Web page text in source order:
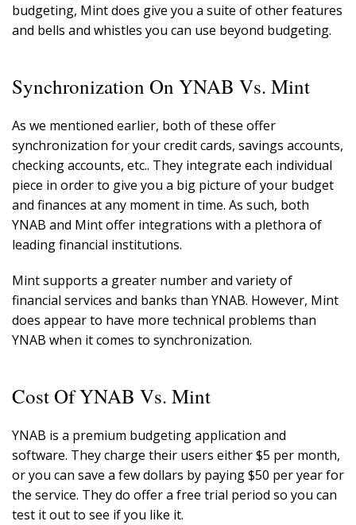
budgeting, Mint does give you a suite of other features
and bells and whistles you can use beyond budgeting.
Synchronization On YNAB Vs. Mint
As we mentioned earlier, both of these offer
synchronization for your credit cards, savings accounts,
checking accounts, etc.. They integrate each individual
piece in order to give you a big picture of your budget
and finances at any moment in time. As such, both
YNAB and Mint offer integrations with a plethora of
leading financial institutions.
Mint supports a greater number and variety of
financial services and banks than YNAB. However, Mint
does appear to have more technical problems than
YNAB when it comes to synchronization.
Cost Of YNAB Vs. Mint
YNAB is a premium budgeting application and
software. They charge their users either $5 per month,
or you can save a few dollars by paying $50 per year for
the service. They do offer a free trial period so you can
test it out to see if you like it.